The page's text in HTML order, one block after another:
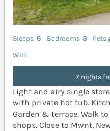
Sleeps 6 Bedrooms 3
Pets
WiFi
7 nights
Light and airy single
with private hot tub.
Garden & terrace. Walk
shops. Close to Mwnt,